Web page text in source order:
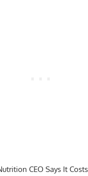
CEO Says It